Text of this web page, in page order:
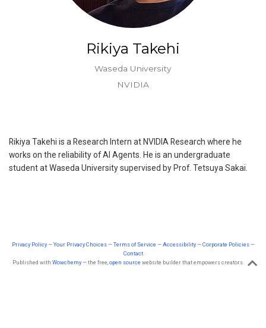
Rikiya Takehi
Waseda University
NVIDIA
Rikiya Takehi is a Research Intern at NVIDIA Research where he
works on the reliability of AI Agents. He is an undergraduate
student at Waseda University supervised by Prof. Tetsuya Sakai.
Privacy Policy—Your Privacy Choices—Terms of Service —Accessibility—Corporate Policies—
Contact
Published with Wowchemy— the free,open source website builder that empowers creators.